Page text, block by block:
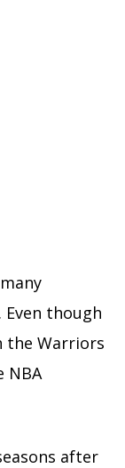
though
the Warriors
NBA
after